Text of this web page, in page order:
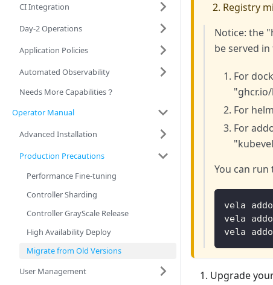
CI Integration
Day-2 Operations
Application Policies
Automated Observability
Needs More Capabilities？
Operator Manual
Advanced Installation
Production Precautions
Performance Fine-tuning
Controller Sharding
Controller GrayScale Release
High Availability Deploy
Migrate from Old Versions
User Management
Registry
Notice: the
be served
For
For
For
You can
vela
vela
vela
Upgrade